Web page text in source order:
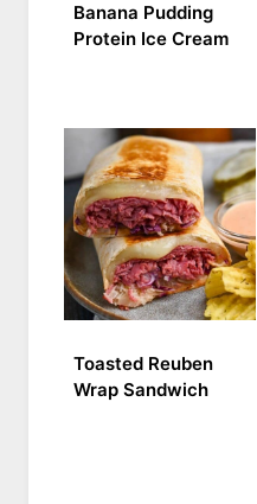
Banana Pudding
Protein Ice Cream
Toasted Reuben
Wrap Sandwich